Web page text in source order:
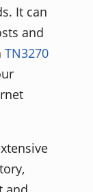
It can
and
TN3270